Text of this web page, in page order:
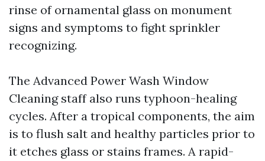
rinse of ornamental glass on monument
signs and symptoms to fight sprinkler
recognizing.
The Advanced Power Wash Window
Cleaning staff also runs typhoon-healing
cycles. After a tropical components, the aim
is to flush salt and healthy particles prior to
it etches glass or stains frames. A rapid-